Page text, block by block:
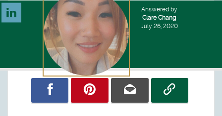
Answered by
Clare Chang
July 26, 2020